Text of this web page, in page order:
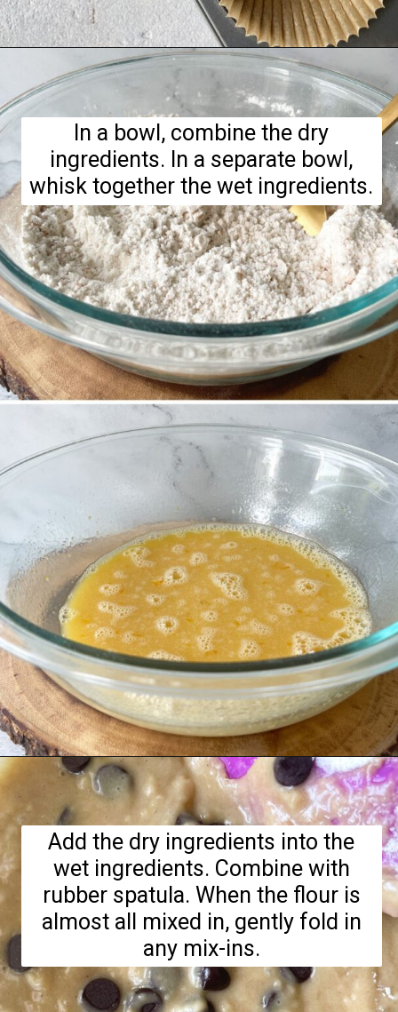
Opening
In a bowl, combine the dry
ingredients. In a separate bowl,
whisk together the wet ingredients.
Opening https://hellofrozenbananas.com/gluten-free-muffins-recipe/
Add the dry ingredients into the
wet ingredients. Combine with
rubber spatula. When the flour is
almost all mixed in, gently fold in
any mix-ins.